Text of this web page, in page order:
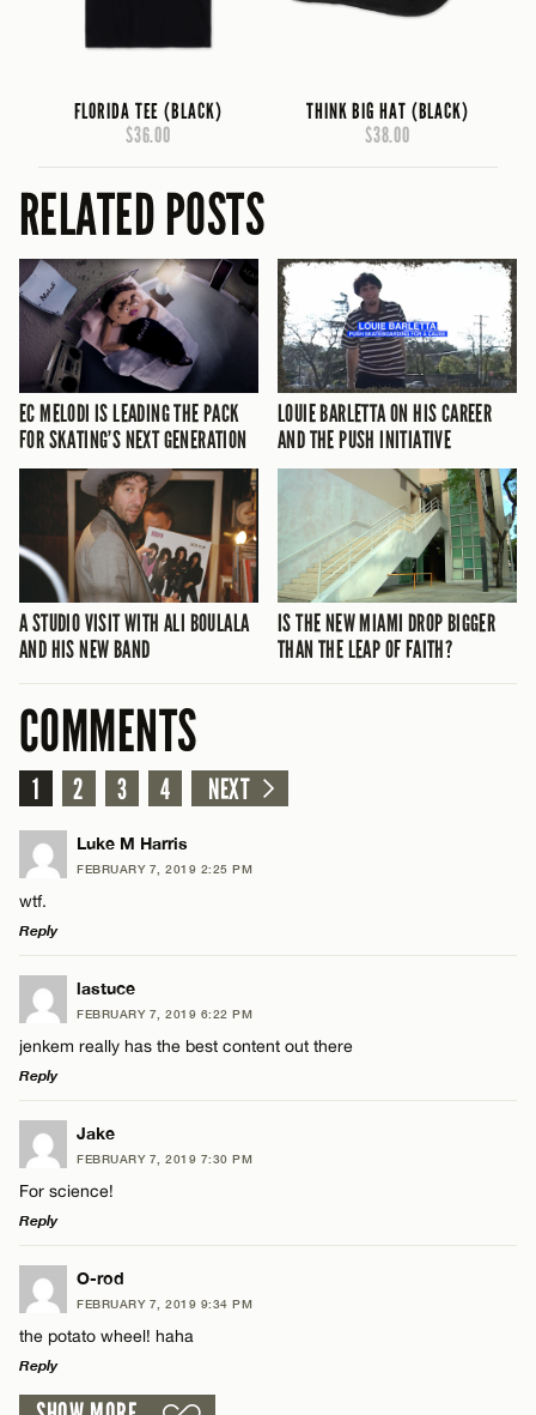
FLORIDA TEE (BLACK)
$36.00
THINK BIG HAT (BLACK)
$38.00
RELATED POSTS
EC MELODI IS LEADING THE PACK
FOR SKATING’S NEXT GENERATION
LOUIE BARLETTA ON HIS CAREER
AND THE PUSH INITIATIVE
A STUDIO VISIT WITH ALI BOULALA
AND HIS NEW BAND
IS THE NEW MIAMI DROP BIGGER
THAN THE LEAP OF FAITH?
COMMENTS
1 2 3 4 NEXT
Luke M Harris
FEBRUARY 7, 2019 2:25 PM
wtf.
Reply
LEAVE A REPLY
Comment
Name*
Email*
lastuce
FEBRUARY 7, 2019 6:22 PM
jenkem really has the best content out there
Reply
LEAVE A REPLY
Comment
Name*
Jake
FEBRUARY 7, 2019 7:30 PM
For science!
Reply
LEAVE A REPLY
Comment
O-rod
FEBRUARY 7, 2019 9:34 PM
the potato wheel! haha
Reply